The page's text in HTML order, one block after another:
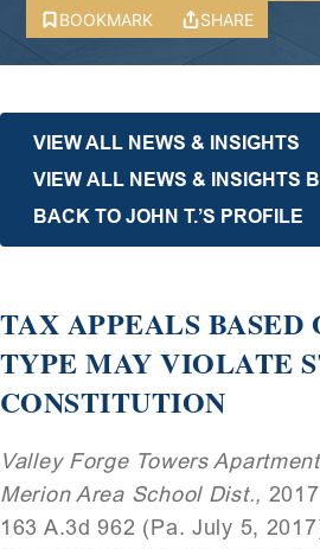
BOOKMARK
SHARE
VIEW ALL NEWS & INSIGHTS
VIEW ALL NEWS & INSIGHTS
BACK TO JOHN T.’S PROFILE
TAX APPEALS BASED
TYPE MAY VIOLATE
CONSTITUTION
Valley Forge Towers
Merion Area School Dist.,
163 A.3d 962 (Pa. July 5,